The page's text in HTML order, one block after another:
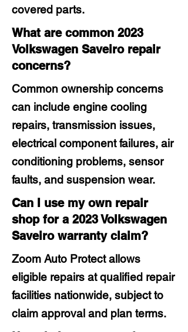
covered parts.
What are common 2023
Volkswagen Saveiro repair
concerns?
Common ownership concerns
can include engine cooling
repairs, transmission issues,
electrical component failures, air
conditioning problems, sensor
faults, and suspension wear.
Can I use my own repair
shop for a 2023 Volkswagen
Saveiro warranty claim?
Zoom Auto Protect allows
eligible repairs at qualified repair
facilities nationwide, subject to
claim approval and plan terms.